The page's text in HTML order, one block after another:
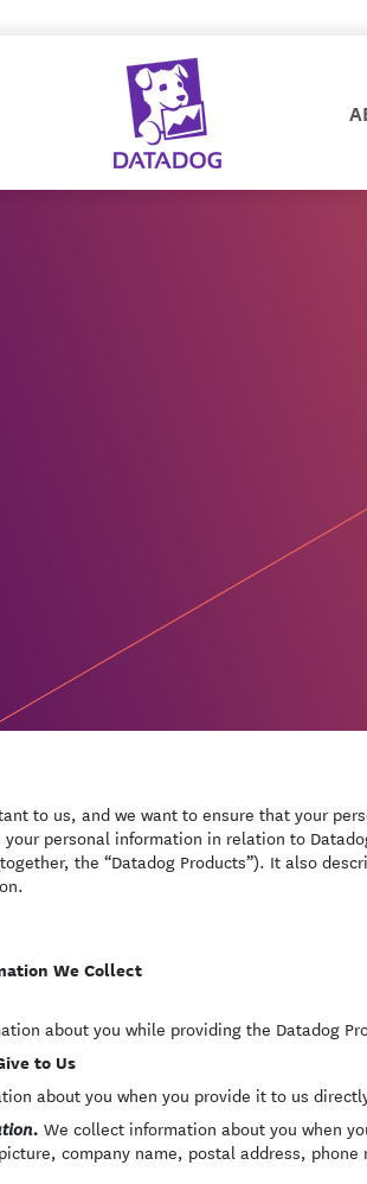
to us, and we want to ensure that your
personal information in relation to
the “Datadog Products”). It also
We Collect
about you while providing the Datadog
to Us
about you when you provide it to us
We collect information about you when
company name, postal address,